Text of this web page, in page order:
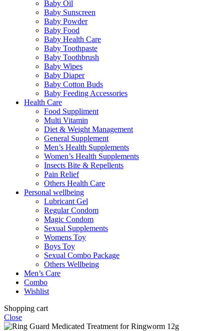
Baby Oil
Baby Sunscreen
Baby Powder
Baby Food
Baby Health Care
Baby Toothpaste
Baby Toothbrush
Baby Wipes
Baby Diaper
Baby Cotton Buds
Baby Feeding Accessories
Health Care
Food Suppliment
Multi Vitamin
Diet & Weight Management
General Supplement
Men’s Health Supplements
Women’s Health Supplements
Insects Bite & Repellents
Pain Relief
Others Health Care
Personal wellbeing
Lubricant Gel
Regular Condom
Magic Condom
Sexual Supplements
Womens Toy
Boys Toy
Sexual Combo Package
Others Wellbeing
Men’s Care
Combo
Wishlist
Shopping cart
Close